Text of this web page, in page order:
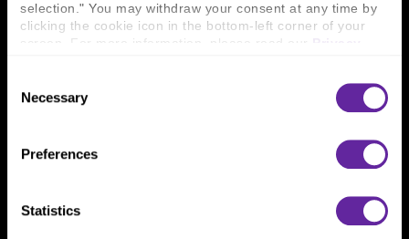
selection." You may withdraw your consent at any time by
clicking the cookie icon in the bottom-left corner of your
screen. For more information, please read our
Selection
Necessary
Preferences
Statistics
800 366 8899
One North Wacker Drive